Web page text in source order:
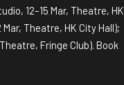
12–15 Mar, Theatre, HK
Theatre, HK City Hall);
Fringe Club). Book